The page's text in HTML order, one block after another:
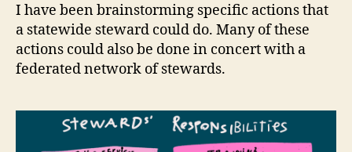
I have been brainstorming specific actions that
a statewide steward could do. Many of these
actions could also be done in concert with a
federated network of stewards.